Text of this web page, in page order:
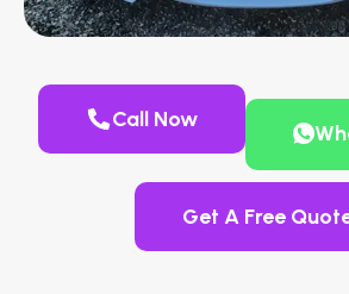
Call Now
Get A Free